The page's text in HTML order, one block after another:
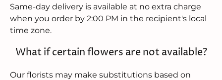
Same-day delivery is available at no extra charge
when you order by 2:00 PM in the recipient's local
time zone.
What if certain flowers are not available?
Our florists may make substitutions based on